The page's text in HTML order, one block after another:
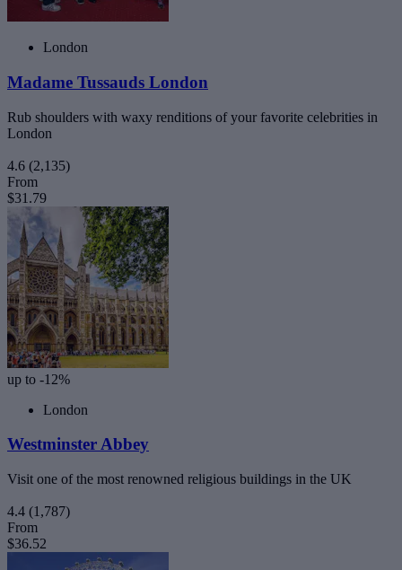
London
Madame Tussauds London
Rub shoulders with waxy renditions of your favorite celebrities in
London
4.6 (2,135)
From
$31.79
up to -12%
London
Westminster Abbey
Visit one of the most renowned religious buildings in the UK
4.4 (1,787)
From
$36.52